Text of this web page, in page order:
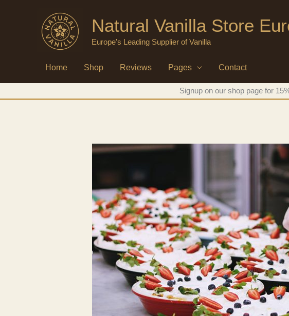
Natural Vanilla Store
Europe's Leading Supplier of Vanilla
Home Shop Reviews Pages Contact
Signup on our shop page for